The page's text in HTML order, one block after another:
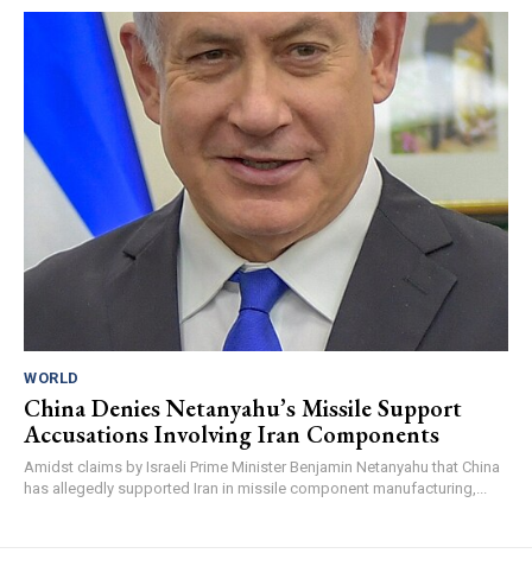
WORLD
China Denies Netanyahu’s Missile Support
Accusations Involving Iran Components
Amidst claims by Israeli Prime Minister Benjamin Netanyahu that China
has allegedly supported Iran in missile component manufacturing,...